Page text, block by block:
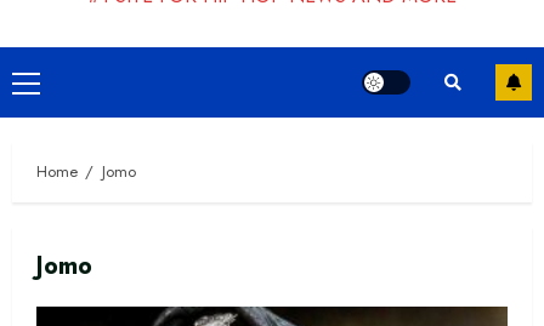
Primary
Menu
Home Jomo
Jomo